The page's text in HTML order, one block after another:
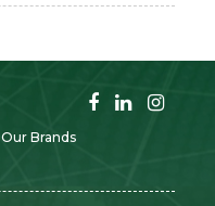
Our Brands